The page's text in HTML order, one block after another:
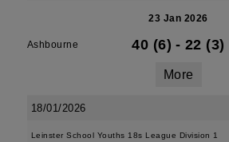
23 Jan 2026
Ashbourne 40 (6) - 22 (3)
More
18/01/2026
Leinster School Youths 18s League Division 1